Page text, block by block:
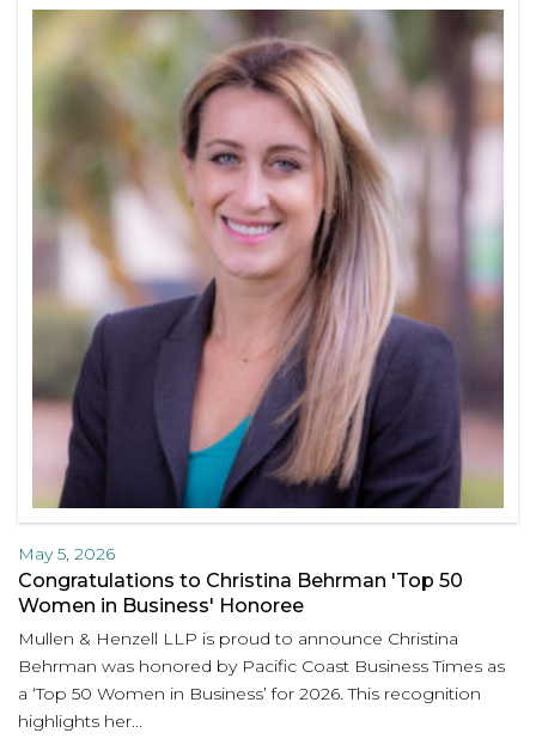
May 5, 2026
Congratulations to Christina Behrman 'Top 50
Women in Business' Honoree
Mullen & Henzell LLP is proud to announce Christina
Behrman was honored by Pacific Coast Business Times as
a ‘Top 50 Women in Business’ for 2026. This recognition
highlights her...